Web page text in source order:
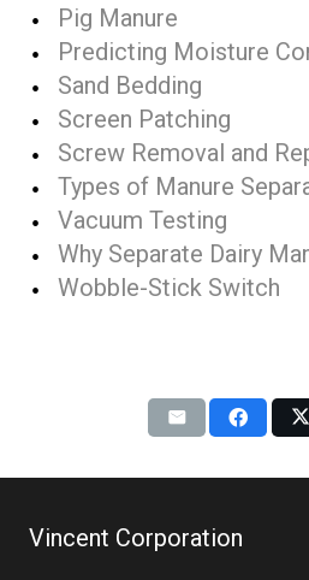
Pig Manure
Predicting Moisture
Sand Bedding
Screen Patching
Screw Removal and
Types of Manure
Vacuum Testing
Why Separate Dairy
Wobble-Stick Switch
Vincent Corporation